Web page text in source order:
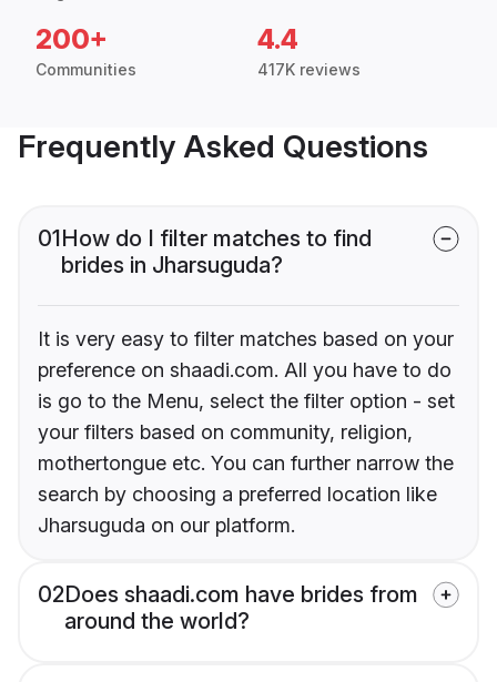
200+
Communities
4.4
417K reviews
Frequently Asked Questions
01How do I filter matches to find
brides in Jharsuguda?
It is very easy to filter matches based on your
preference on shaadi.com. All you have to do
is go to the Menu, select the filter option - set
your filters based on community, religion,
mothertongue etc. You can further narrow the
search by choosing a preferred location like
Jharsuguda on our platform.
02Does shaadi.com have brides from
around the world?